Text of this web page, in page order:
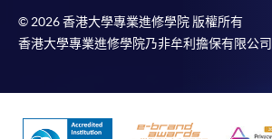
© 2026 香港大學專業進修學院 版權所有
香港大學專業進修學院乃非牟利擔保有限公司